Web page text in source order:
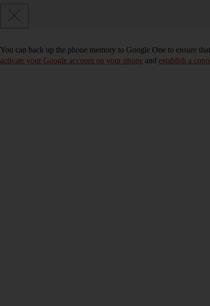
You can back up the phone memory to Google One to ensure
activate your Google account on your phone and establish a